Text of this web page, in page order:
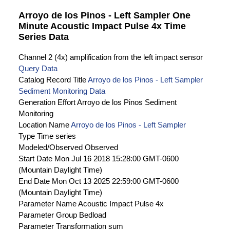
Arroyo de los Pinos - Left Sampler One
Minute Acoustic Impact Pulse 4x Time
Series Data
Channel 2 (4x) amplification from the left impact sensor
Query Data
Catalog Record TitleArroyo de los Pinos - Left Sampler
Sediment Monitoring Data
Generation EffortArroyo de los Pinos Sediment
Monitoring
Location NameArroyo de los Pinos - Left Sampler
Type Time series
Modeled/Observed Observed
Start Date Mon Jul 16 2018 15:28:00 GMT-0600
(Mountain Daylight Time)
End Date Mon Oct 13 2025 22:59:00 GMT-0600
(Mountain Daylight Time)
Parameter NameAcoustic Impact Pulse 4x
Parameter Group Bedload
Parameter Transformation sum